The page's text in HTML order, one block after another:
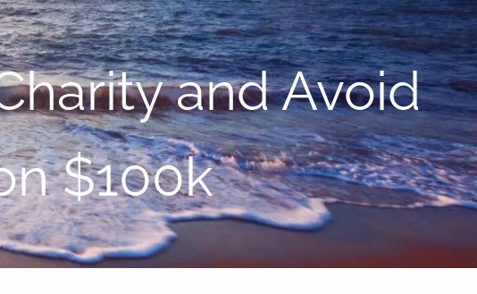
menu
and Avoid
$100k